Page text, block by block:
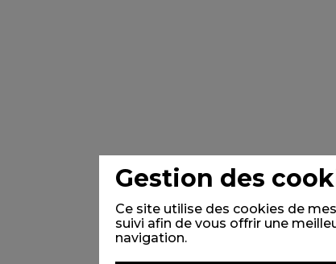
Gestion des
Ce site utilise des cookies de
suivi afin de vous offrir une
navigation.